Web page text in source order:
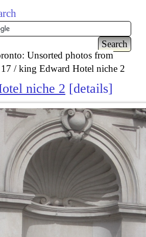
Unsorted photos from
king Edward Hotel niche 2
niche 2 details